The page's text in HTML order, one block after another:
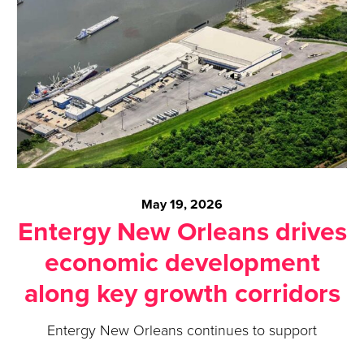
May 19, 2026
Entergy New Orleans drives
economic development
along key growth corridors
Entergy New Orleans continues to support